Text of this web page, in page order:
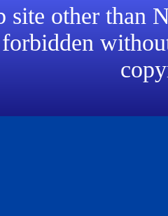
site other than